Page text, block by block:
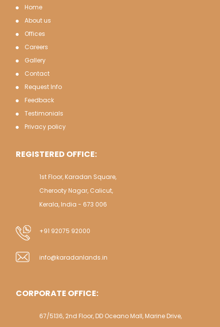
Home
About us
Offices
Careers
Gallery
Contact
Request Info
Feedback
Testimonials
Privacy policy
REGISTERED OFFICE:
1st Floor, Karadan Square,
Cherooty Nagar, Calicut,
Kerala, India - 673 006
+91 92075 92000
info@karadanlands.in
CORPORATE OFFICE:
67/5136, 2nd Floor, DD Oceano Mall, Marine Drive,